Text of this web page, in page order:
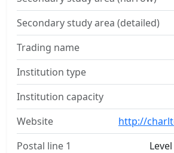
Secondary study area (detailed)
Trading name
Institution type
Institution capacity
Website
http://
Postal line 1